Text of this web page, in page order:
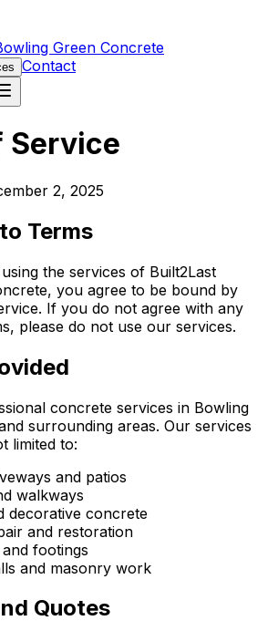
Green Concrete
Contact
Service
2, 2025
Terms
the services of Built2Last
you agree to be bound by
If you do not agree with any
please do not use our services.
concrete services in Bowling
surrounding areas. Our services
limited to:
and patios
walkways
decorative concrete
and restoration
footings
and masonry work
Quotes